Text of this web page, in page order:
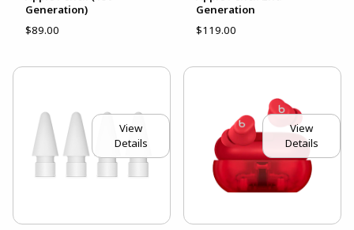
Generation)
$89.00
Generation
$119.00
View
Details
View
Details